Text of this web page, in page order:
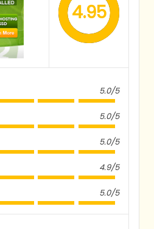
4.95
5.0/5
5.0/5
5.0/5
4.9/5
5.0/5